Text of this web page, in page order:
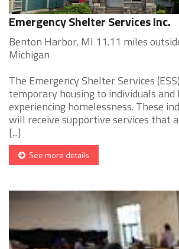
Emergency Shelter Services Inc.
Benton Harbor, MI 11.11 miles
Michigan
The Emergency Shelter Services
temporary housing to individuals and
experiencing homelessness. These
will receive supportive services that
[...]
See more details